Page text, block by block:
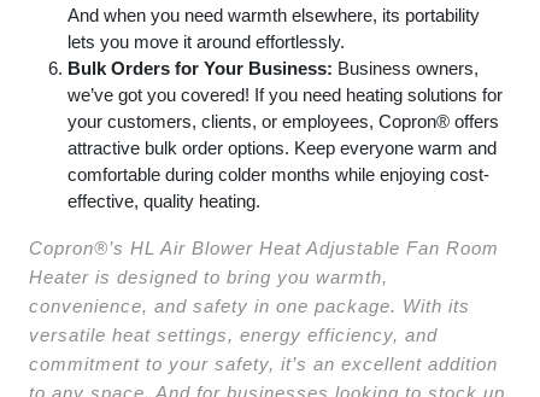
And when you need warmth elsewhere, its portability
lets you move it around effortlessly.
Bulk Orders for Your Business: Business owners,
we’ve got you covered! If you need heating solutions for
your customers, clients, or employees, Copron® offers
attractive bulk order options. Keep everyone warm and
comfortable during colder months while enjoying cost-
effective, quality heating.
Copron®’s HL Air Blower Heat Adjustable Fan Room
Heater is designed to bring you warmth,
convenience, and safety in one package. With its
versatile heat settings, energy efficiency, and
commitment to your safety, it’s an excellent addition
to any space. And for businesses looking to stock up